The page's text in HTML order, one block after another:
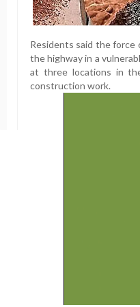
Residents said the
the highway in a
at three locations in
construction work.